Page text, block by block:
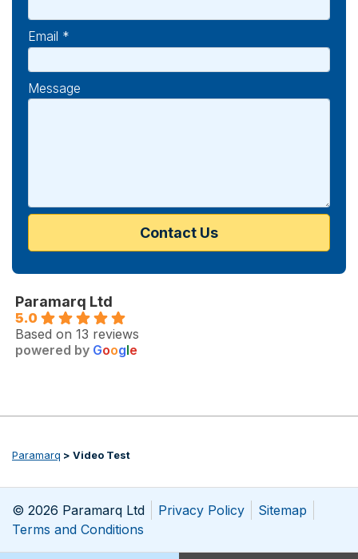
Email *
Message
Paramarq Ltd
5.0
Based on 13 reviews
powered by Google
Paramarq > Video Test
© 2026 Paramarq Ltd Privacy Policy
Sitemap
Terms and Conditions